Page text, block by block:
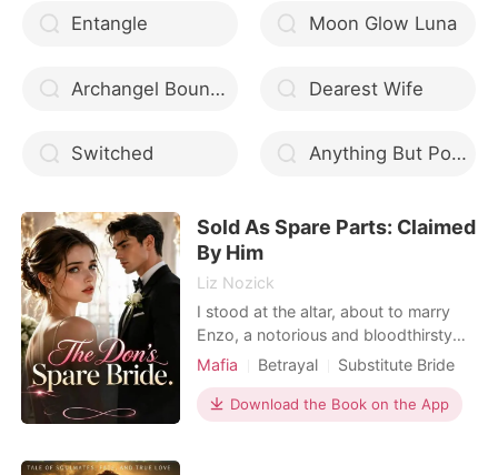
Entangle Moon Glow Luna
Archangel Bound in Scars Dearest Wife
Switched Anything But Porcelain
Sold As Spare Parts: Claimed
By Him
Liz Nozick
I stood at the altar, about to marry
Enzo, a notorious and bloodthirsty
Mafia Capo. Suddenly, my own
carpet, hurling illicit photographs at
my face to frame me as a woman of
Mafia Betrayal
Substitute Bride
Dark Romance
Download the Book on the App